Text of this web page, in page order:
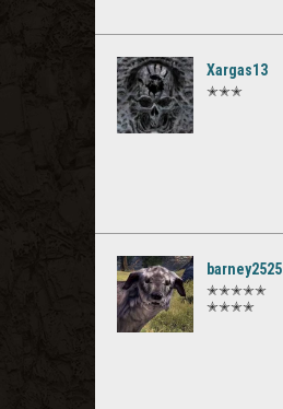
Xargas13
✭✭✭
barney2525
✭✭✭✭✭
✭✭✭✭